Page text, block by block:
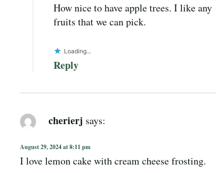
How nice to have apple trees. I like any
fruits that we can pick.
Loading...
Reply
cherierj says:
August 29, 2024 at 8:11 pm
I love lemon cake with cream cheese frosting.